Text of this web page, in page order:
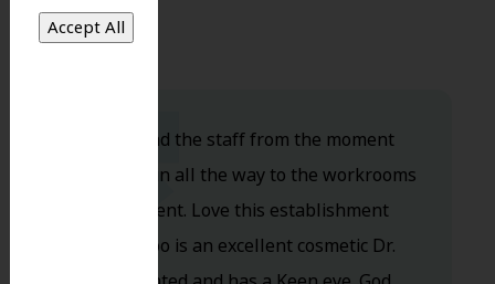
Dr. Koo and the staff from the moment
you walk in all the way to the workrooms
are excellent. Love this establishment
and Dr. Koo is an excellent cosmetic Dr.